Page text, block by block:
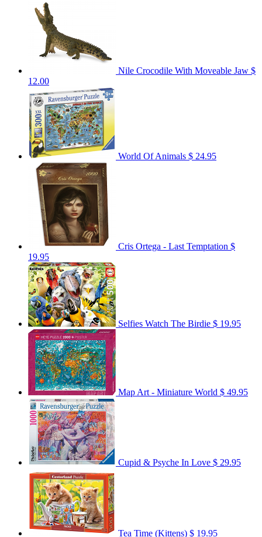
Nile Crocodile With Moveable Jaw $
12.00
World Of Animals $ 24.95
Cris Ortega - Last Temptation $
19.95
Selfies Watch The Birdie $ 19.95
Map Art - Miniature World $ 49.95
Cupid & Psyche In Love $ 29.95
Tea Time (Kittens) $ 19.95